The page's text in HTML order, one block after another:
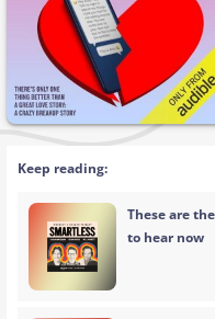
Keep reading:
These are
to hear now